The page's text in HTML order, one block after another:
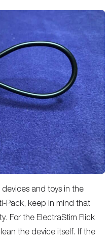
and toys in the
Pack, keep in mind that
For the ElectraStim Flick
the device itself. If the